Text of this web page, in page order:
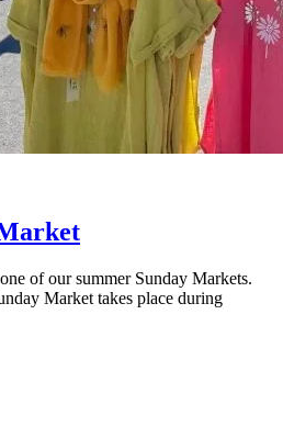
of our summer Sunday Markets.
Market takes place during